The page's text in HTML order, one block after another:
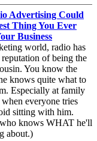
Advertising Could
Thing You Ever
Business
world, radio has
reputation of being the
You know the
knows quite what to
Especially at family
when everyone tries
sitting with him.
knows WHAT he'll
about.)